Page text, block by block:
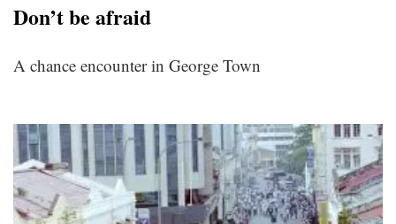
Don’t be afraid
A chance encounter in George Town